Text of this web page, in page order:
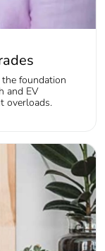
foundation
and EV
overloads.